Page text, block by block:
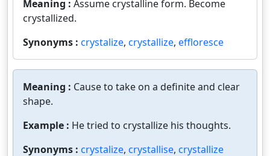
Meaning : Assume crystalline form. Become
crystallized.
Synonyms : crystalize, crystallize, effloresce
Meaning : Cause to take on a definite and clear
shape.
Example : He tried to crystallize his thoughts.
Synonyms : crystalize, crystallise, crystallize